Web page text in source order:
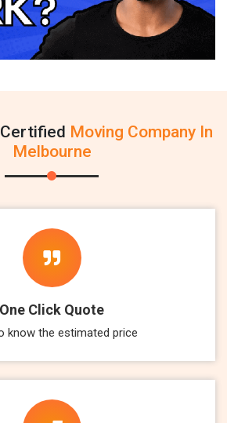
Moving Company In
Melbourne
One Click Quote
know the estimated price